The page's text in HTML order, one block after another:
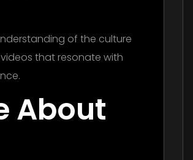
of the culture
that resonate with
About